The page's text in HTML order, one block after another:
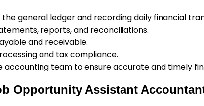
the general ledger and recording daily financial
reports, and reconciliations.
and receivable.
and tax compliance.
accounting team to ensure accurate and timely
Opportunity Assistant